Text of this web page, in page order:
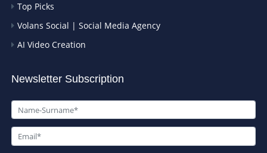
Top Picks
Volans Social | Social Media Agency
AI Video Creation
Newsletter Subscription